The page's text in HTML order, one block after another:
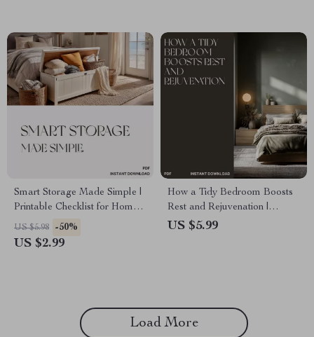
Smart Storage Made Simple |
Printable Checklist for Home
Organization | How to Choose
Storage for Large Items |
US $5.98 -50%
US $2.99
How a Tidy Bedroom Boosts
Rest and Rejuvenation |
Digital Guide for Better Sleep,
US $5.99
Load More